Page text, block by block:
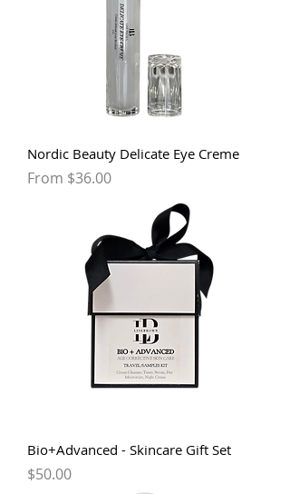
Nordic Beauty Delicate Eye Creme
From $36.00
Sale Price
Bio+Advanced - Skincare Gift Set
Price
$50.00